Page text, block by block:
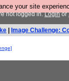
your site
not logged in.Loginor
Image Challenge: